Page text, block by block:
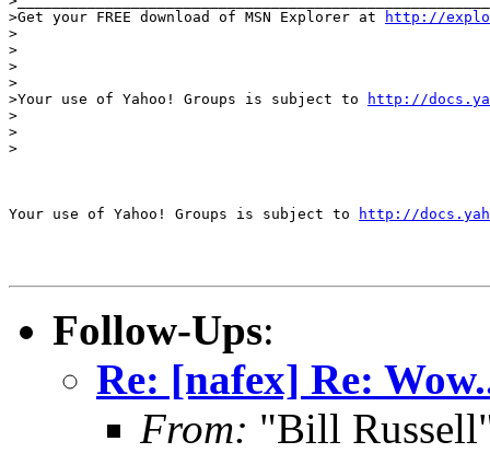
>Get your FREE download of MSN Explorer at
http://
>
>
>
>
>Your use of Yahoo! Groups is subject to
http://
>
>
>
Your use of Yahoo! Groups is subject to http://
Follow-Ups:
Re: [nafex] Re:
From: "Bill